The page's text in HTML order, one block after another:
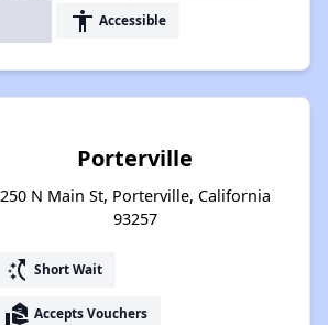
accessibility Accessible
Porterville
250 N Main St, Porterville, California
93257
switch_access_shortcut Short Wait
real_estate_agent Accepts Vouchers